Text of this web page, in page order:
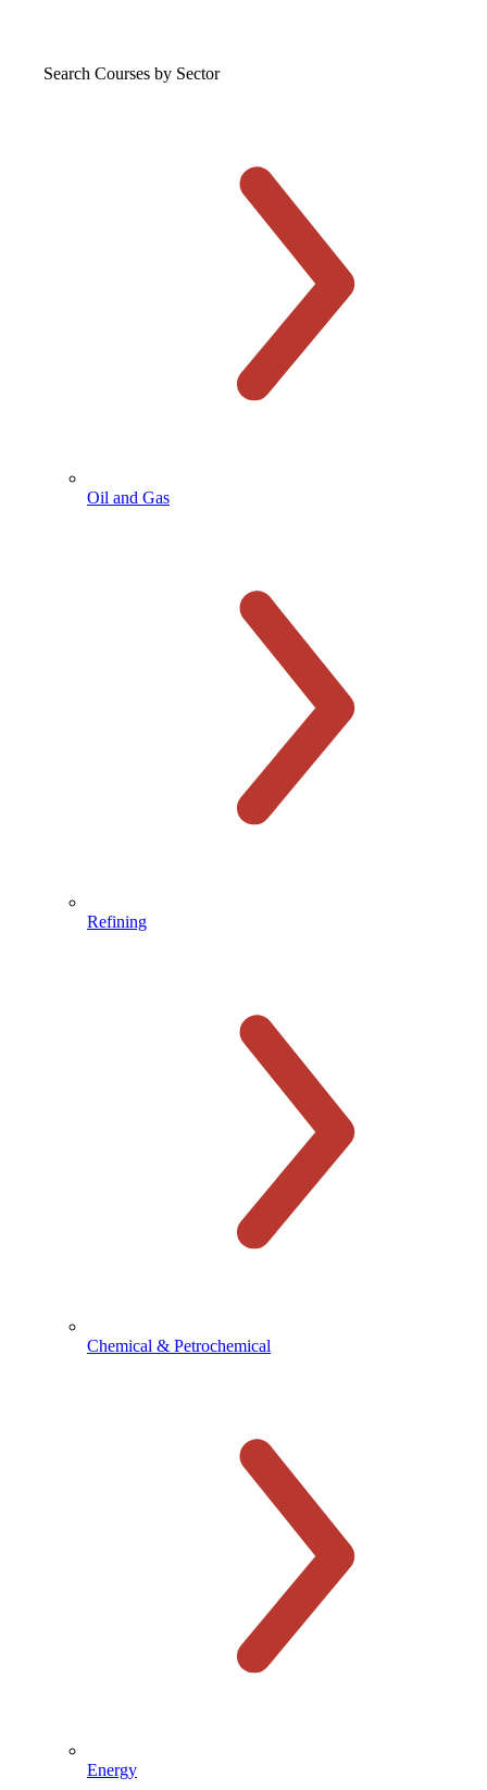
Search Courses by Sector
Oil and Gas
Refining
Chemical & Petrochemical
Energy